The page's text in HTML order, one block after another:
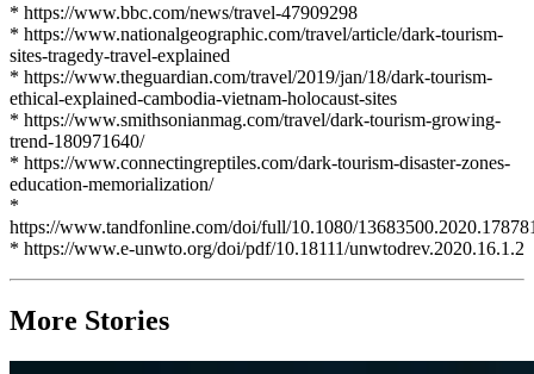
* https://www.bbc.com/news/travel-47909298
* https://www.nationalgeographic.com/travel/article/dark-tourism-
sites-tragedy-travel-explained
* https://www.theguardian.com/travel/2019/jan/18/dark-tourism-
ethical-explained-cambodia-vietnam-holocaust-sites
* https://www.smithsonianmag.com/travel/dark-tourism-growing-
trend-180971640/
* https://www.connectingreptiles.com/dark-tourism-disaster-zones-
education-memorialization/
*
https://www.tandfonline.com/doi/full/10.1080/
* https://www.e-unwto.org/doi/pdf/10.18111/unwtodrev.2020.16.1.2
More Stories